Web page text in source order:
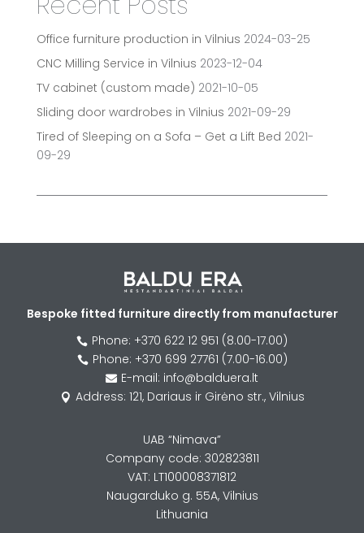
Office furniture production in Vilnius 2024-03-25
CNC Milling Service in Vilnius 2023-12-04
TV cabinet (custom made) 2021-10-05
Sliding door wardrobes in Vilnius 2021-09-29
Tired of Sleeping on a Sofa – Get a Lift Bed 2021-
09-29
Bespoke fitted furniture directly from manufacturer
 Phone: +370 622 12 951 (8.00-17.00)
 Phone: +370 699 27761 (7.00-16.00)
 E-mail: info@balduera.lt
 Address: 121, Dariaus ir Girėno str., Vilnius
UAB “Nimava”
Company code: 302823811
VAT: LT100008371812
Naugarduko g. 55A, Vilnius
Lithuania